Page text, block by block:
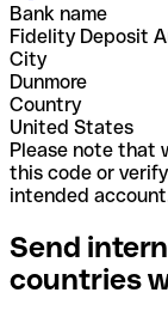
Bank name
Fidelity Deposit
City
Dunmore
Country
United States
Please note that
this code or
intended
Send
countries